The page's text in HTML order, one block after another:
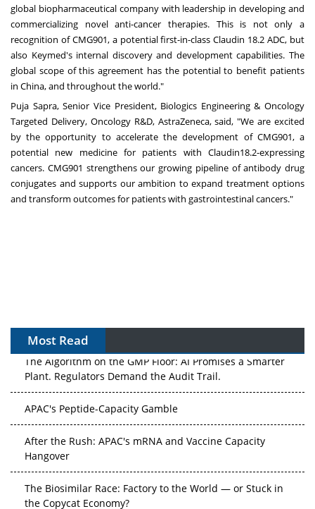
global biopharmaceutical company with leadership in developing and
commercializing novel anti-cancer therapies. This is not only a
recognition of CMG901, a potential first-in-class Claudin 18.2 ADC, but
also Keymed's internal discovery and development capabilities. The
global scope of this agreement has the potential to benefit patients
in China, and throughout the world."
Puja Sapra, Senior Vice President, Biologics Engineering & Oncology
Targeted Delivery, Oncology R&D, AstraZeneca, said, "We are excited
by the opportunity to accelerate the development of CMG901, a
potential new medicine for patients with Claudin18.2-expressing
cancers. CMG901 strengthens our growing pipeline of antibody drug
conjugates and supports our ambition to expand treatment options
and transform outcomes for patients with gastrointestinal cancers."
Most Read
The Algorithm on the GMP Floor: AI Promises a Smarter
Plant. Regulators Demand the Audit Trail.
APAC's Peptide-Capacity Gamble
After the Rush: APAC's mRNA and Vaccine Capacity
Hangover
The Biosimilar Race: Factory to the World — or Stuck in
the Copycat Economy?